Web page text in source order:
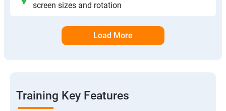
screen sizes and rotation
Load More
Training Key Features